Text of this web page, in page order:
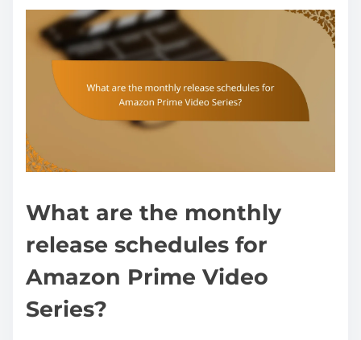
What are the monthly
release schedules for
Amazon Prime Video
Series?